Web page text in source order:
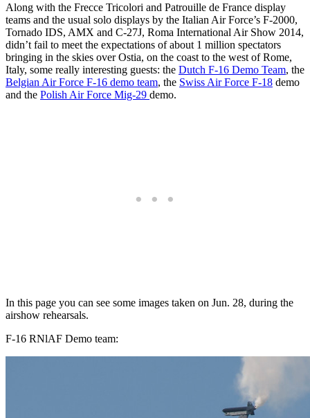
Along with the Frecce Tricolori and Patrouille de France display
teams and the usual solo displays by the Italian Air Force’s F-2000,
Tornado IDS, AMX and C-27J, Roma International Air Show 2014,
didn’t fail to meet the expectations of about 1 million spectators
bringing in the skies over Ostia, on the coast to the west of Rome,
Italy, some really interesting guests: the Dutch F-16 Demo Team, the
Belgian Air Force F-16 demo team, the Swiss Air Force F-18 demo
and the Polish Air Force Mig-29 demo.
In this page you can see some images taken on Jun. 28, during the
airshow rehearsals.
F-16 RNlAF Demo team: